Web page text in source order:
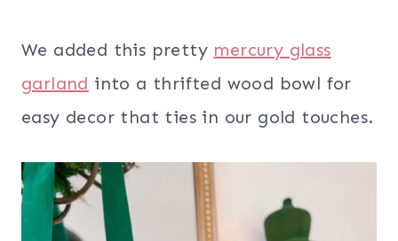
We added this pretty mercury glass
garland into a thrifted wood bowl for
easy decor that ties in our gold touches.